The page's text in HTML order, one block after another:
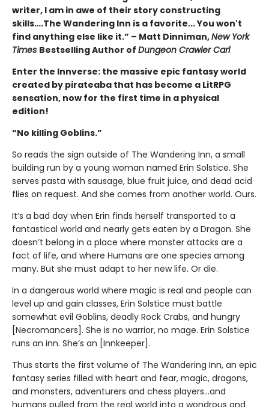
writer, I am in awe of their story constructing
skills….The Wandering Inn is a favorite... You won't
find anything else like it.” – Matt Dinniman,New York
Times Bestselling Author of Dungeon Crawler Carl
Enter the Innverse: the massive epic fantasy world
created by pirateaba that has become a LitRPG
sensation, now for the first time in a physical
edition!
“No killing Goblins.”
So reads the sign outside of The Wandering Inn, a small
building run by a young woman named Erin Solstice. She
serves pasta with sausage, blue fruit juice, and dead acid
flies on request. And she comes from another world. Ours.
It’s a bad day when Erin finds herself transported to a
fantastical world and nearly gets eaten by a Dragon. She
doesn’t belong in a place where monster attacks are a
fact of life, and where Humans are one species among
many. But she must adapt to her new life. Or die.
In a dangerous world where magic is real and people can
level up and gain classes, Erin Solstice must battle
somewhat evil Goblins, deadly Rock Crabs, and hungry
[Necromancers]. She is no warrior, no mage. Erin Solstice
runs an inn. She’s an [Innkeeper].
Thus starts the first volume of The Wandering Inn, an epic
fantasy series filled with heart and fear, magic, dragons,
and monsters, adventurers and chess players…and